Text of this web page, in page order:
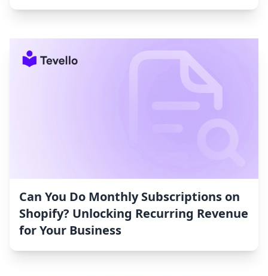
Can You Do Monthly Subscriptions on
Shopify? Unlocking Recurring Revenue
for Your Business